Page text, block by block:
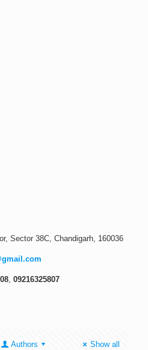
Sector 38C, Chandigarh, 160036
, 09216325807
Authors Show all